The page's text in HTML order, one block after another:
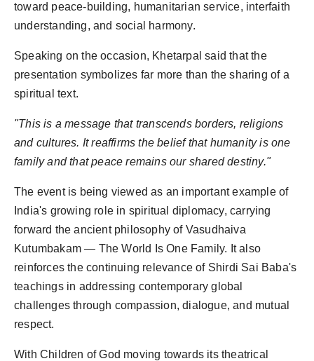
toward peace-building, humanitarian service, interfaith
understanding, and social harmony.
Speaking on the occasion, Khetarpal said that the
presentation symbolizes far more than the sharing of a
spiritual text.
"This is a message that transcends borders, religions
and cultures. It reaffirms the belief that humanity is one
family and that peace remains our shared destiny."
The event is being viewed as an important example of
India's growing role in spiritual diplomacy, carrying
forward the ancient philosophy of Vasudhaiva
Kutumbakam — The World Is One Family. It also
reinforces the continuing relevance of Shirdi Sai Baba's
teachings in addressing contemporary global
challenges through compassion, dialogue, and mutual
respect.
With Children of God moving towards its theatrical